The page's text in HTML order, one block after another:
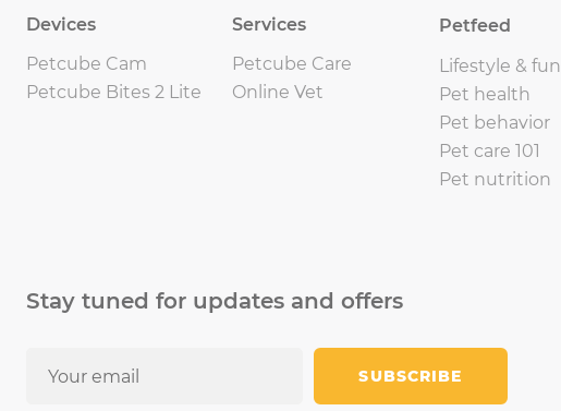
Devices
Petcube Cam
Petcube Bites 2 Lite
Services
Petcube Care
Online Vet
Petfeed
Lifestyle & fun
Pet health
Pet behavior
Pet care 101
Pet nutrition
Stay tuned for updates and offers
SUBSCRIBE